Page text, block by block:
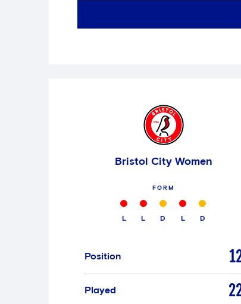
Bristol City Women
FORM
L L D L D
Position
Played